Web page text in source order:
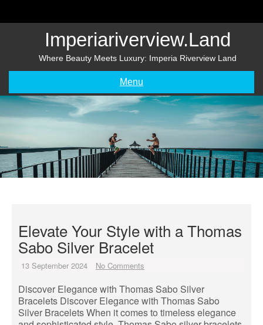
Imperiariverview.land
Where Beauty Meets Luxury: Imperia Riverview Land
Menu
Elevate Your Style with a Thomas
Sabo Silver Bracelet
13 September 2024 No Comments
Discover Elegance with Thomas Sabo Silver
Bracelets Discover Elegance with Thomas Sabo
Silver Bracelets When it comes to timeless elegance